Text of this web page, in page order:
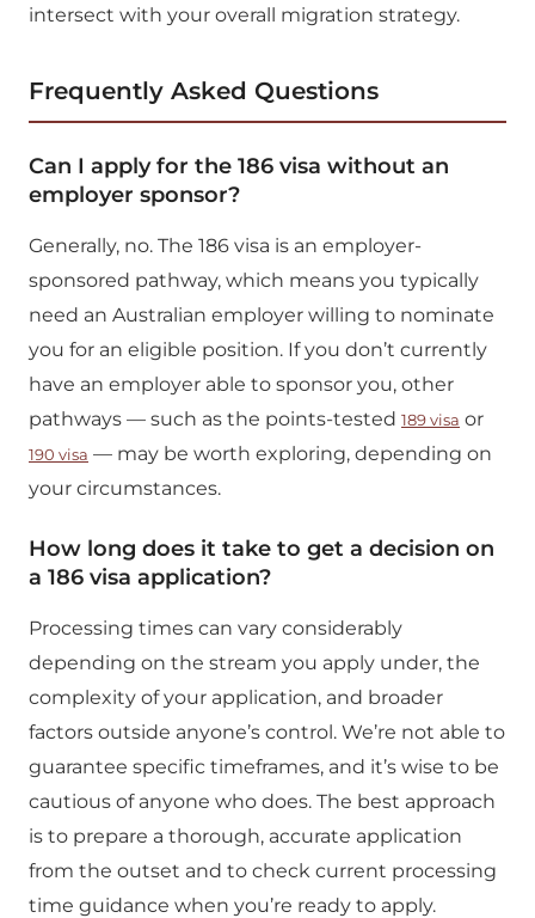
intersect with your overall migration strategy.
Frequently Asked Questions
Can I apply for the 186 visa without an
employer sponsor?
Generally, no. The 186 visa is an employer-
sponsored pathway, which means you typically
need an Australian employer willing to nominate
you for an eligible position. If you don’t currently
have an employer able to sponsor you, other
pathways — such as the points-tested 189 visa or
190 visa — may be worth exploring, depending on
your circumstances.
How long does it take to get a decision on
a 186 visa application?
Processing times can vary considerably
depending on the stream you apply under, the
complexity of your application, and broader
factors outside anyone’s control. We’re not able to
guarantee specific timeframes, and it’s wise to be
cautious of anyone who does. The best approach
is to prepare a thorough, accurate application
from the outset and to check current processing
time guidance when you’re ready to apply.